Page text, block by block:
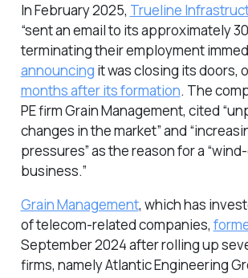
In February 2025, Trueline
“sent an email to its approximately
terminating their employment
announcing it was closing its doors,
months after its formation. The
PE firm Grain Management, cited
changes in the market” and
pressures” as the reason for a
business.”
Grain Management, which has
of telecom-related companies,
September 2024 after rolling up
firms, namely Atlantic Engineering